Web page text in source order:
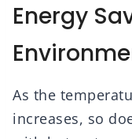
Energy
As the
increases, so